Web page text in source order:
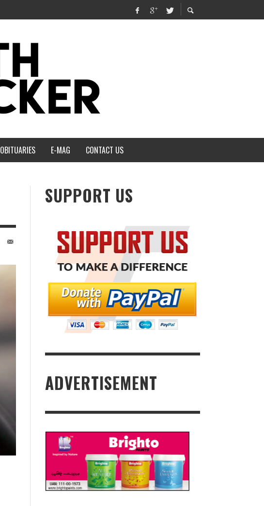
OBITUARIES E-MAG CONTACT US
SUPPORT US
ADVERTISEMENT